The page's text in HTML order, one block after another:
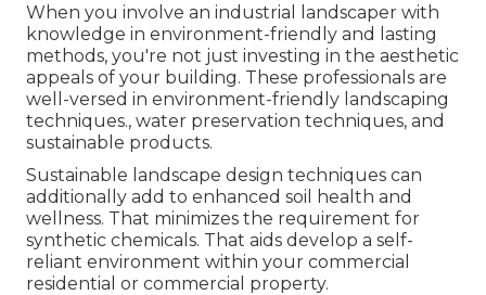
When you involve an industrial landscaper with
knowledge in environment-friendly and lasting
methods, you're not just investing in the aesthetic
appeals of your building. These professionals are
well-versed in environment-friendly landscaping
techniques., water preservation techniques, and
sustainable products.
Sustainable landscape design techniques can
additionally add to enhanced soil health and
wellness. That minimizes the requirement for
synthetic chemicals. That aids develop a self-
reliant environment within your commercial
residential or commercial property.